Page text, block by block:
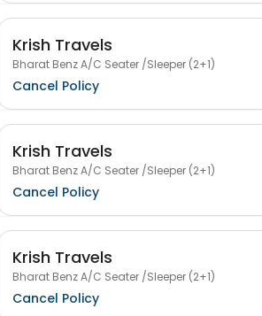
Krish Travels
Bharat Benz A/C Seater /Sleeper (2+1)
Cancel Policy
Krish Travels
Bharat Benz A/C Seater /Sleeper (2+1)
Cancel Policy
Krish Travels
Bharat Benz A/C Seater /Sleeper (2+1)
Cancel Policy